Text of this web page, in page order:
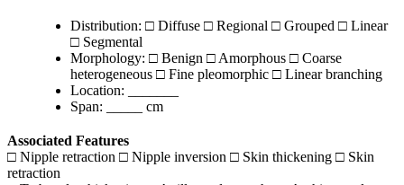
Distribution: □ Diffuse □ Regional □ Grouped □ Linear
□ Segmental
Morphology: □ Benign □ Amorphous □ Coarse
heterogeneous □ Fine pleomorphic □ Linear branching
Location: _______
Span: _____ cm
Associated Features
□ Nipple retraction □ Nipple inversion □ Skin thickening □ Skin
retraction